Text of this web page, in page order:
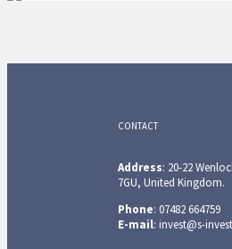
CONTACT
Address: 20-22
7GU, United Kingdom.
Phone: 07482 664759
E-mail: invest@s-